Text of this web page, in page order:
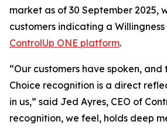
market as of 30 September 2025,
customers indicating a
ControlUp ONE platform.
“Our customers have spoken, and
Choice recognition is a direct
in us,” said Jed Ayres, CEO of
recognition, we feel, holds deep